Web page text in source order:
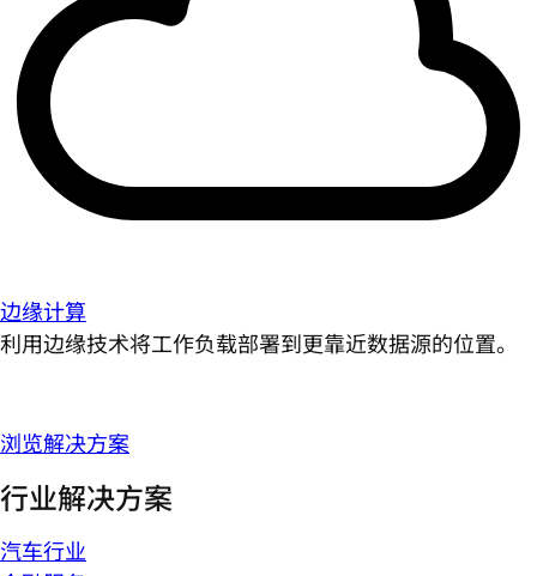
边缘计算
利用边缘技术将工作负载部署到更靠近数据源的位置。
浏览解决方案
行业解决方案
汽车行业